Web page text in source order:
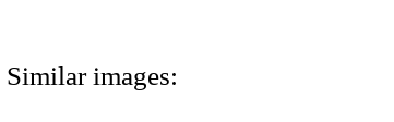
Similar images: